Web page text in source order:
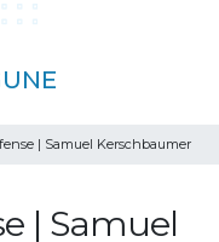
| Samuel Kerschbaumer
| Samuel